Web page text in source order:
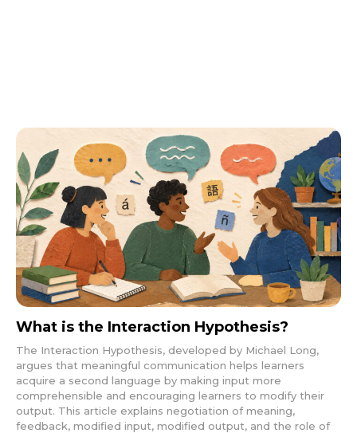
What is the Interaction Hypothesis?
The Interaction Hypothesis, developed by Michael Long,
argues that meaningful communication helps learners
acquire a second language by making input more
comprehensible and encouraging learners to modify their
output. This article explains negotiation of meaning,
feedback, modified input, modified output, and the role of